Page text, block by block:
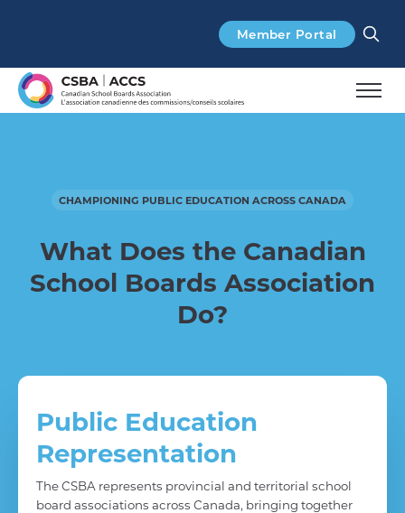
Member Portal Search
CHAMPIONING PUBLIC EDUCATION ACROSS CANADA
What Does the Canadian
School Boards Association
Do?
Public Education
Representation
The CSBA represents provincial and territorial school
board associations across Canada, bringing together